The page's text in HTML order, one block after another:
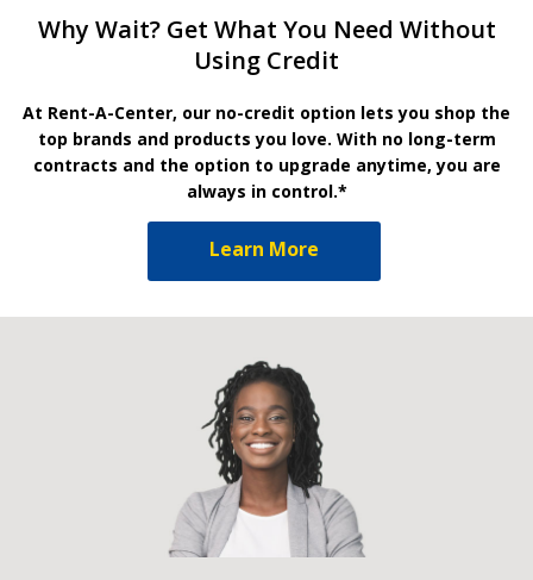
Why Wait? Get What You Need Without
Using Credit
At Rent-A-Center, our no-credit option lets you shop the
top brands and products you love. With no long-term
contracts and the option to upgrade anytime, you are
always in control.*
Learn More